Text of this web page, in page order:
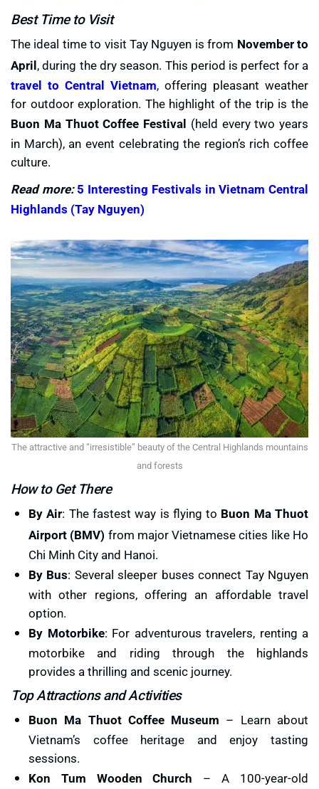
Best Time to Visit
The ideal time to visit Tay Nguyen is from November to
April, during the dry season. This period is perfect for a
travel to Central Vietnam, offering pleasant weather
for outdoor exploration. The highlight of the trip is the
Buon Ma Thuot Coffee Festival (held every two years
in March), an event celebrating the region’s rich coffee
culture.
Read more: 5 Interesting Festivals in Vietnam Central
Highlands (Tay Nguyen)
The attractive and “irresistible” beauty of the Central Highlands mountains
and forests
How to Get There
By Air: The fastest way is flying to Buon Ma Thuot
Airport (BMV) from major Vietnamese cities like Ho
Chi Minh City and Hanoi.
By Bus: Several sleeper buses connect Tay Nguyen
with other regions, offering an affordable travel
option.
By Motorbike: For adventurous travelers, renting a
motorbike and riding through the highlands
provides a thrilling and scenic journey.
Top Attractions and Activities
Buon Ma Thuot Coffee Museum – Learn about
Vietnam’s coffee heritage and enjoy tasting
sessions.
Kon Tum Wooden Church – A 100-year-old